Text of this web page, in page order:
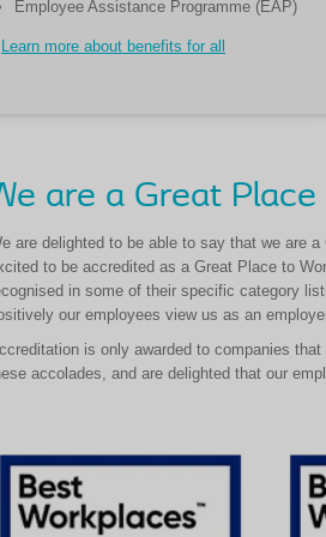
Employee Assistance Programme (EAP)
Learn more about benefits for all
are a Great
are delighted to be able to say that we are
to be accredited as a Great Place to
in some of their specific category
our employees view us as an
is only awarded to companies
accolades, and are delighted that our